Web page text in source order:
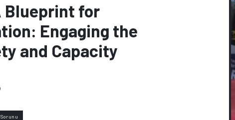
Blueprint for
Engaging the
and Capacity